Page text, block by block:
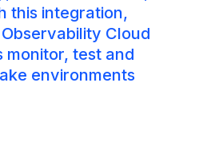
this integration,
Cloud
monitor, test and
environments